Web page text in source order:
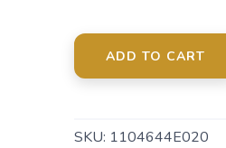
ADD TO CART
SKU: 1104644E020